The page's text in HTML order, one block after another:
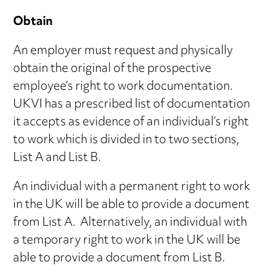
Obtain
An employer must request and physically
obtain the original of the prospective
employee’s right to work documentation.
UKVI has a prescribed list of documentation
it accepts as evidence of an individual’s right
to work which is divided in to two sections,
List A and List B.
An individual with a permanent right to work
in the UK will be able to provide a document
from List A. Alternatively, an individual with
a temporary right to work in the UK will be
able to provide a document from List B.